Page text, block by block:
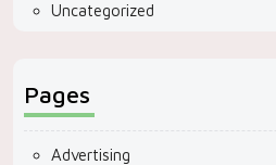
Uncategorized
Pages
Advertising